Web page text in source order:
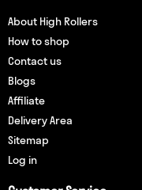
About High Rollers
How to shop
Contact us
Blogs
Affiliate
Delivery Area
Sitemap
Log in